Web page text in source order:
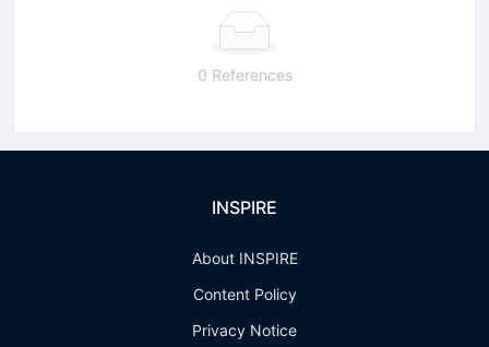
0 References
INSPIRE
About INSPIRE
Content Policy
Privacy Notice